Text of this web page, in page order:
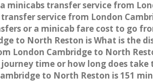
minicabs transfer service from
service from London
or a minicab fare cost to go
to North Reston is What is the
London Cambridge to North
time or how long does
to North Reston is 151